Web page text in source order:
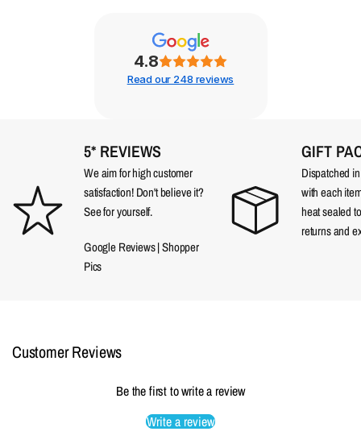
4.8
Read our 248 reviews
5* REVIEWS
We aim for high customer
satisfaction! Don't believe it?
See for yourself.
Google Reviews|Shopper
Pics
GIFT
Dispatched
with each
heat sealed
returns and
Customer Reviews
Be the first to write a review
Write a review